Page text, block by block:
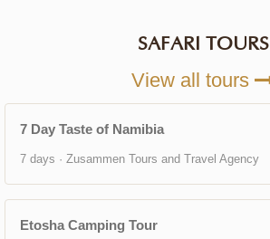
SAFARI TOURS
View all tours
7 Day Taste of Namibia
7 days · Zusammen Tours and Travel Agency
Etosha Camping Tour